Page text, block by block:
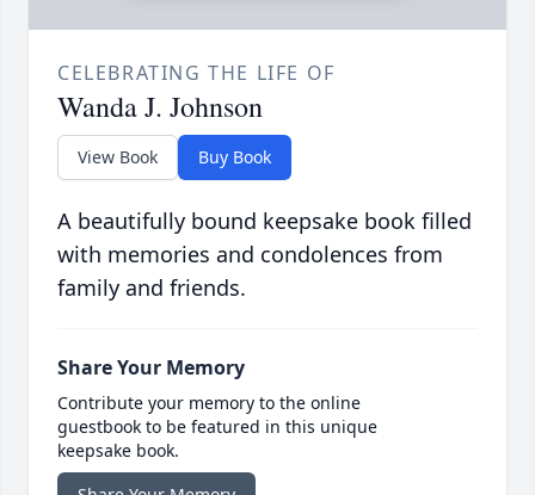
CELEBRATING THE LIFE OF
Wanda J. Johnson
View Book Buy Book
A beautifully bound keepsake book filled
with memories and condolences from
family and friends.
Share Your Memory
Contribute your memory to the online
guestbook to be featured in this unique
keepsake book.